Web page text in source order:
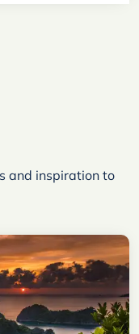
and inspiration to